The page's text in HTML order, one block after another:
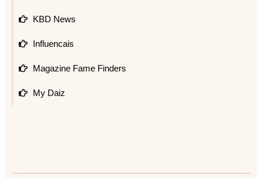
KBD News
Influencais
Magazine Fame Finders
My Daiz